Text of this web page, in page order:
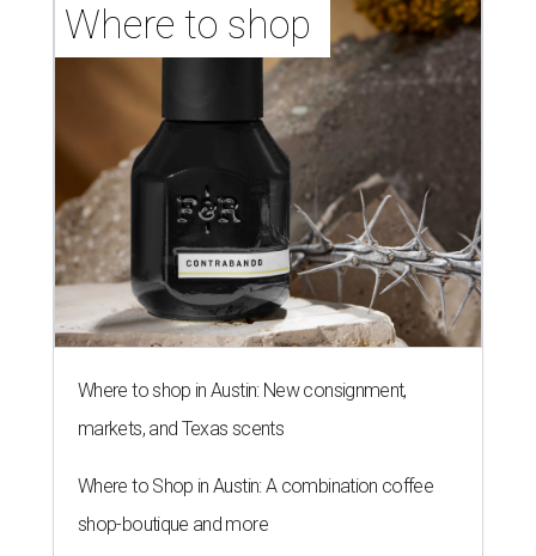
Where to shop
Where to shop in Austin: New consignment,
markets, and Texas scents
Where to Shop in Austin: A combination coffee
shop-boutique and more